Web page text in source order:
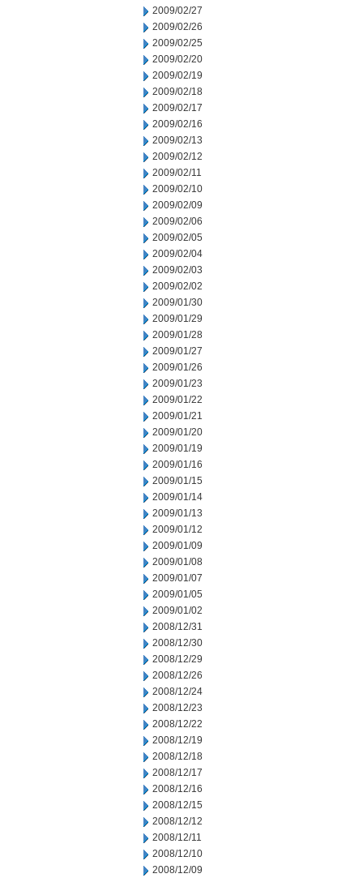
2009/02/27
2009/02/26
2009/02/25
2009/02/20
2009/02/19
2009/02/18
2009/02/17
2009/02/16
2009/02/13
2009/02/12
2009/02/11
2009/02/10
2009/02/09
2009/02/06
2009/02/05
2009/02/04
2009/02/03
2009/02/02
2009/01/30
2009/01/29
2009/01/28
2009/01/27
2009/01/26
2009/01/23
2009/01/22
2009/01/21
2009/01/20
2009/01/19
2009/01/16
2009/01/15
2009/01/14
2009/01/13
2009/01/12
2009/01/09
2009/01/08
2009/01/07
2009/01/05
2009/01/02
2008/12/31
2008/12/30
2008/12/29
2008/12/26
2008/12/24
2008/12/23
2008/12/22
2008/12/19
2008/12/18
2008/12/17
2008/12/16
2008/12/15
2008/12/12
2008/12/11
2008/12/10
2008/12/09